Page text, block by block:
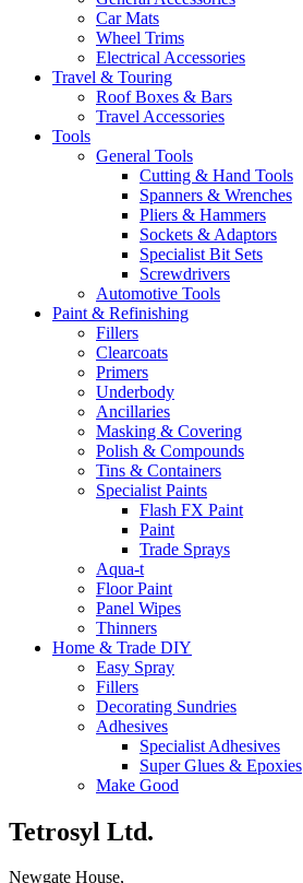
Car Mats
Wheel Trims
Electrical Accessories
Travel & Touring
Roof Boxes & Bars
Travel Accessories
Tools
General Tools
Cutting & Hand Tools
Spanners & Wrenches
Pliers & Hammers
Sockets & Adaptors
Specialist Bit Sets
Screwdrivers
Automotive Tools
Paint & Refinishing
Fillers
Clearcoats
Primers
Underbody
Ancillaries
Masking & Covering
Polish & Compounds
Tins & Containers
Specialist Paints
Flash FX Paint
Paint
Trade Sprays
Aqua-t
Floor Paint
Panel Wipes
Thinners
Home & Trade DIY
Easy Spray
Fillers
Decorating Sundries
Adhesives
Specialist Adhesives
Super Glues & Epoxies
Make Good
Tetrosyl Ltd.
Newgate House,